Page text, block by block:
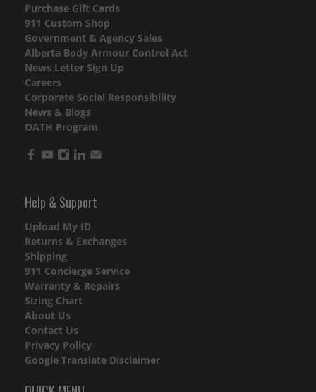
Purchase Gift Cards
911 Custom Shop
Government & Agency Sales
Alberta Body Armour Control Act
News Letter Sign Up
Careers
Corporate Social Responsibility
News & Blogs
OATH Program
Help & Support
Upload My ID
Returns & Exchanges
Shipping
911 Concierge Service
Warranty & Repairs
Sizing Chart
About Us
Contact Us
Privacy Policy
Google Translate Disclaimer